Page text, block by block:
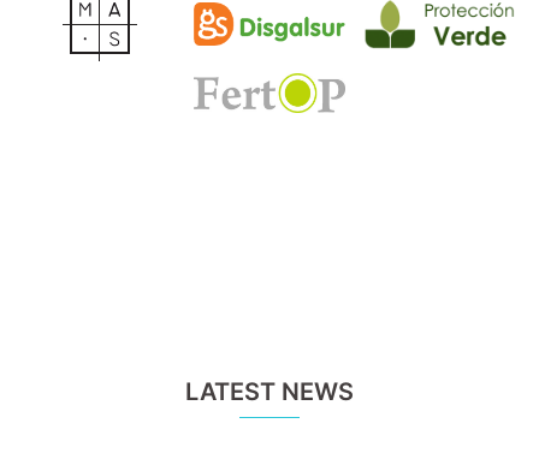
LATEST NEWS